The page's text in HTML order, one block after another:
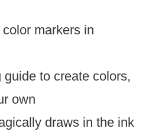
markers in
to create colors,
own
draws in the ink